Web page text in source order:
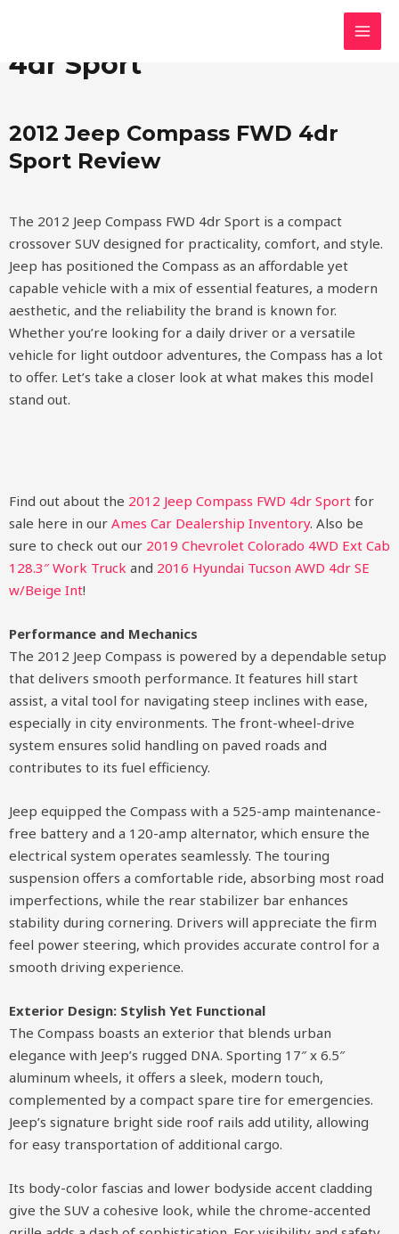
4dr Sport
2012 Jeep Compass FWD 4dr
Sport Review
The 2012 Jeep Compass FWD 4dr Sport is a compact
crossover SUV designed for practicality, comfort, and style.
Jeep has positioned the Compass as an affordable yet
capable vehicle with a mix of essential features, a modern
aesthetic, and the reliability the brand is known for.
Whether you’re looking for a daily driver or a versatile
vehicle for light outdoor adventures, the Compass has a lot
to offer. Let’s take a closer look at what makes this model
stand out.
Find out about the 2012 Jeep Compass FWD 4dr Sport for
sale here in our Ames Car Dealership Inventory. Also be
sure to check out our 2019 Chevrolet Colorado 4WD Ext Cab
128.3″ Work Truck and 2016 Hyundai Tucson AWD 4dr SE
w/Beige Int!
Performance and Mechanics
The 2012 Jeep Compass is powered by a dependable setup
that delivers smooth performance. It features hill start
assist, a vital tool for navigating steep inclines with ease,
especially in city environments. The front-wheel-drive
system ensures solid handling on paved roads and
contributes to its fuel efficiency.
Jeep equipped the Compass with a 525-amp maintenance-
free battery and a 120-amp alternator, which ensure the
electrical system operates seamlessly. The touring
suspension offers a comfortable ride, absorbing most road
imperfections, while the rear stabilizer bar enhances
stability during cornering. Drivers will appreciate the firm
feel power steering, which provides accurate control for a
smooth driving experience.
Exterior Design: Stylish Yet Functional
The Compass boasts an exterior that blends urban
elegance with Jeep’s rugged DNA. Sporting 17″ x 6.5″
aluminum wheels, it offers a sleek, modern touch,
complemented by a compact spare tire for emergencies.
Jeep’s signature bright side roof rails add utility, allowing
for easy transportation of additional cargo.
Its body-color fascias and lower bodyside accent cladding
give the SUV a cohesive look, while the chrome-accented